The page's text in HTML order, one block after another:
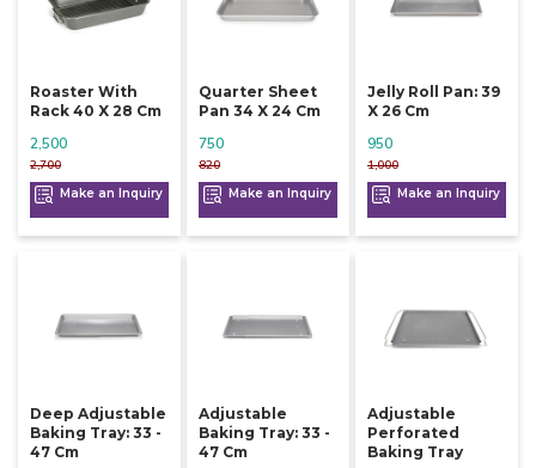
Roaster With
Rack 40 X 28 Cm
2,700
2,500
Make an Inquiry
Quarter Sheet
Pan 34 X 24 Cm
820
750
Make an Inquiry
Jelly Roll Pan: 39
X 26 Cm
1,000
950
Make an Inquiry
Deep Adjustable
Baking Tray: 33 -
47 Cm
Adjustable
Baking Tray: 33 -
47 Cm
Adjustable
Perforated
Baking Tray